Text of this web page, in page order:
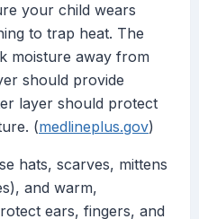
your child wears
to trap heat. The
moisture away from
should provide
layer should protect
(medlineplus.gov)
hats, scarves, mittens
and warm,
ears, fingers, and